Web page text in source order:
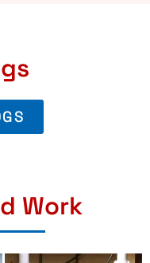
Work